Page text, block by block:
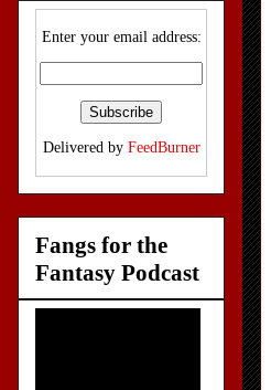
Enter your email address:
Delivered by FeedBurner
Fangs for the
Fantasy Podcast